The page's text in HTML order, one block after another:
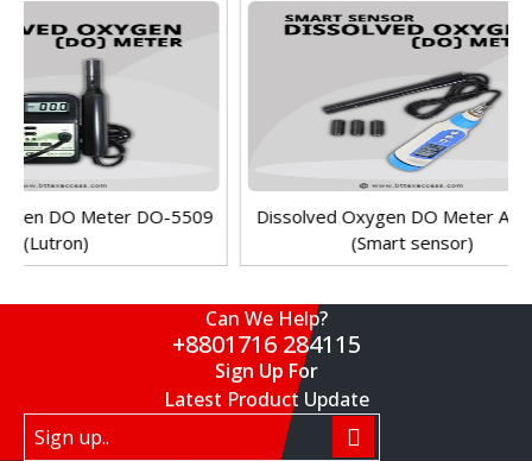
Can We Help?
+8801716 284115
Sign Up For
Latest Product Update